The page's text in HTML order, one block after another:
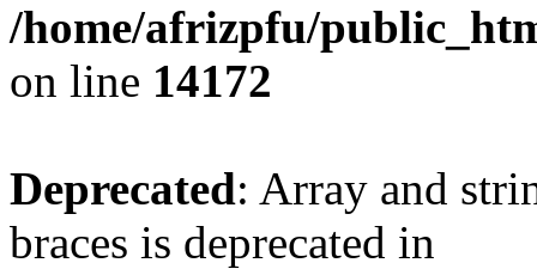
/home/afrizpfu/
on line 14172
Deprecated: Array and
braces is deprecated in